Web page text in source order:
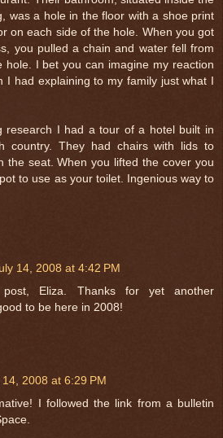
was a hole in the floor with a shoe print
on each side of the hole. When you got
you pulled a chain and water fell from
hole. I bet you can imagine my reaction
I had explaining to my family just what I
research I had a tour of a hotel built in
country. They had chairs with lids to
the seat. When you lifted the cover you
to use as your toilet. Ingenious way to
14, 2008 at 4:42 PM
post, Eliza. Thanks for yet another
to be here in 2008!
14, 2008 at 6:29 PM
I followed the link from a bulletin